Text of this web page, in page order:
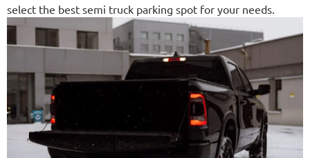
select the best semi truck parking spot for your needs.